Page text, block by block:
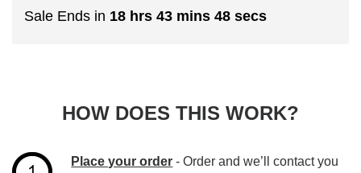
Sale Ends in 18 hrs 43 mins 48 secs
HOW DOES THIS WORK?
Place your order - Order and we’ll contact you